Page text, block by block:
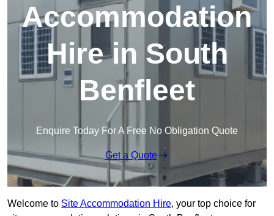
Accommodation
Hire in South
Benfleet
Enquire Today For A Free No Obligation Quote
Get a Quote
Welcome to Site Accommodation Hire, your top choice for